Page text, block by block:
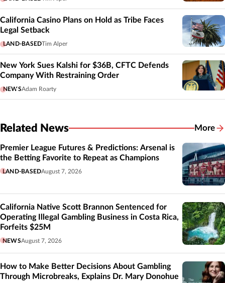
California Casino Plans on Hold as Tribe Faces
Legal Setback
LAND-BASEDTim Alper
New York Sues Kalshi for $36B, CFTC Defends
Company With Restraining Order
NEWSAdam Roarty
Related News More
Premier League Futures & Predictions: Arsenal is
the Betting Favorite to Repeat as Champions
LAND-BASEDAugust 7, 2026
California Native Scott Brannon Sentenced for
Operating Illegal Gambling Business in Costa Rica,
Forfeits $25M
NEWSAugust 7, 2026
How to Make Better Decisions About Gambling
Through Microbreaks, Explains Dr. Mary Donohue